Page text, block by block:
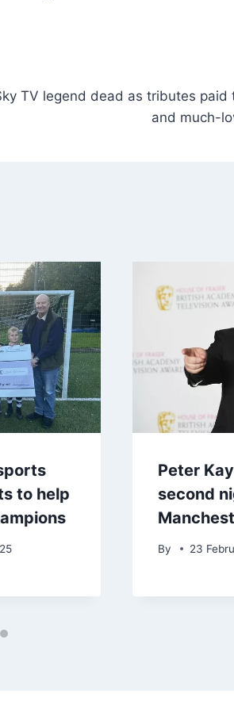
TV legend dead as tributes paid
and much-
to help
Peter
second
By 23